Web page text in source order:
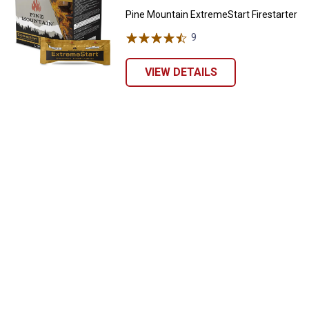
Pine Mountain ExtremeStart Firestarter
9
VIEW DETAILS